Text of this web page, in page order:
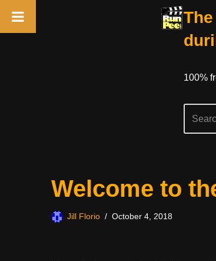
100%
Welcome to
Jill Florio October 4, 2018